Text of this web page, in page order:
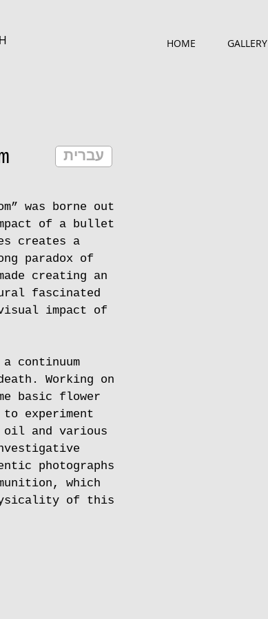
HOME GALLERY
עברית
was borne out
of a bullet
creates a
paradox of
creating an
fascinated
impact of
continuum
Working on
basic flower
experiment
and various
photographs
which
of this